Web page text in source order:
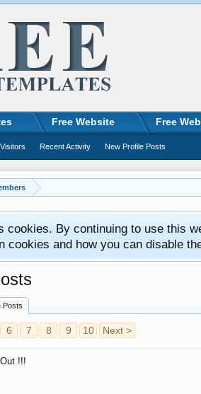
cookies. By continuing to use this
cookies and how you can disable
Posts
6 7 8 9 10 Next >
!!!
Free Website Free
Recent Activity New Profile Posts